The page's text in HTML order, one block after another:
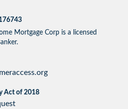
Mortgage Corp is a licensed
Act of 2018